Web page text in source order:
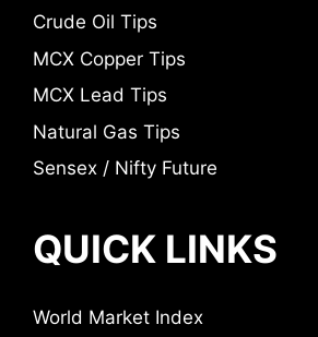
Crude Oil Tips
MCX Copper Tips
MCX Lead Tips
Natural Gas Tips
Sensex / Nifty Future
QUICK LINKS
World Market Index